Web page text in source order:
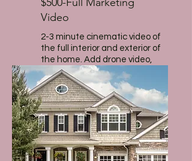
Video
2-3 minute cinematic video of
the full interior and exterior of
the home. Add drone video,
narration and agent intro for
additional fee.